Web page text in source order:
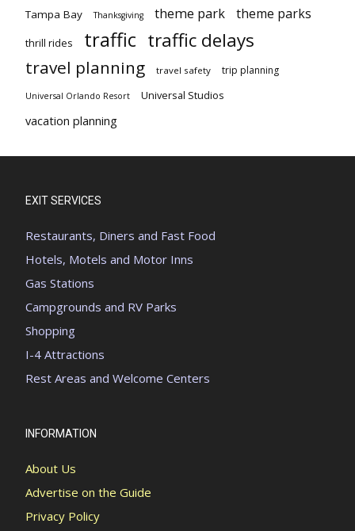
Tampa Bay Thanksgiving theme park theme parks
thrill rides traffic traffic delays
travel planning travel safety trip planning
Universal Orlando Resort Universal Studios
vacation planning
EXIT SERVICES
Restaurants, Diners and Fast Food
Hotels, Motels and Motor Inns
Gas Stations
Campgrounds and RV Parks
Shopping
I-4 Attractions
Rest Areas and Welcome Centers
INFORMATION
About Us
Advertise on the Guide
Privacy Policy